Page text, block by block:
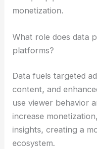
monetization.
What role does data
platforms?
Data fuels targeted
content, and
use viewer behavior
increase
insights, creating a
ecosystem.